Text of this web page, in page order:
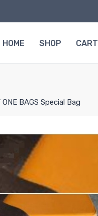
HOME SHOP CART
BAGS Special Bag